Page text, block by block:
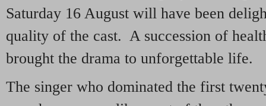
Saturday 16 August will have been
quality of the cast. A succession of
brought the drama to unforgettable life.
The singer who dominated the first